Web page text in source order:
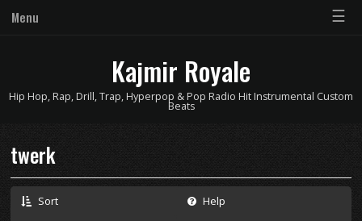
Menu ☰
Kajmir Royale
Hip Hop, Rap, Drill, Trap, Hyperpop & Pop Radio Hit Instrumental Custom
Beats
twerk
Sort
Help